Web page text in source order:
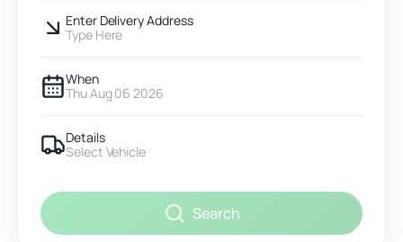
Enter Delivery Address
Type Here
When
Thu Aug 06 2026
Details
Select Vehicle
Search